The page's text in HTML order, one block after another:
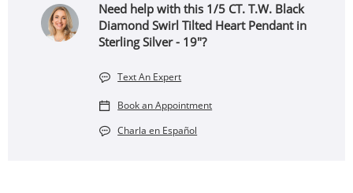
Need help with this 1/5 CT. T.W. Black
Diamond Swirl Tilted Heart Pendant in
Sterling Silver - 19"?
Text An Expert
Book an Appointment
Charla en Español